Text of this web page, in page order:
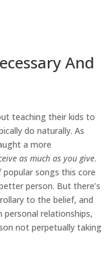
And
teaching their kids to
do naturally. As
a more
as much as you give.
songs this core
person. But there’s
to the belief, and
relationships,
not perpetually taking